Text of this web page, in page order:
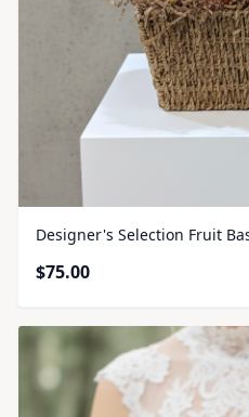
Designer's Selection Fruit
$75.00